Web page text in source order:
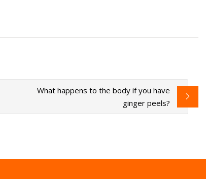
What happens to the body if you have
ginger peels?